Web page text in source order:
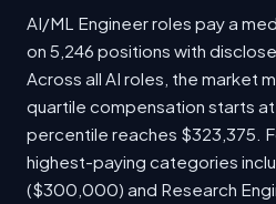
AI/ML Engineer roles pay a
on 5,246 positions with
Across all AI roles, the market
quartile compensation starts
percentile reaches $323,375.
highest-paying categories
($300,000) and Research